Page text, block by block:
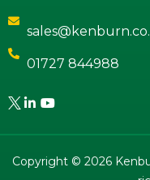
01727 844988
Copyright © 2026